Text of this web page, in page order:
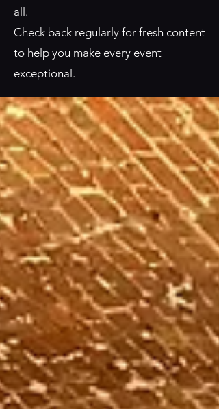
all.
Check back regularly for fresh content
to help you make every event
exceptional.